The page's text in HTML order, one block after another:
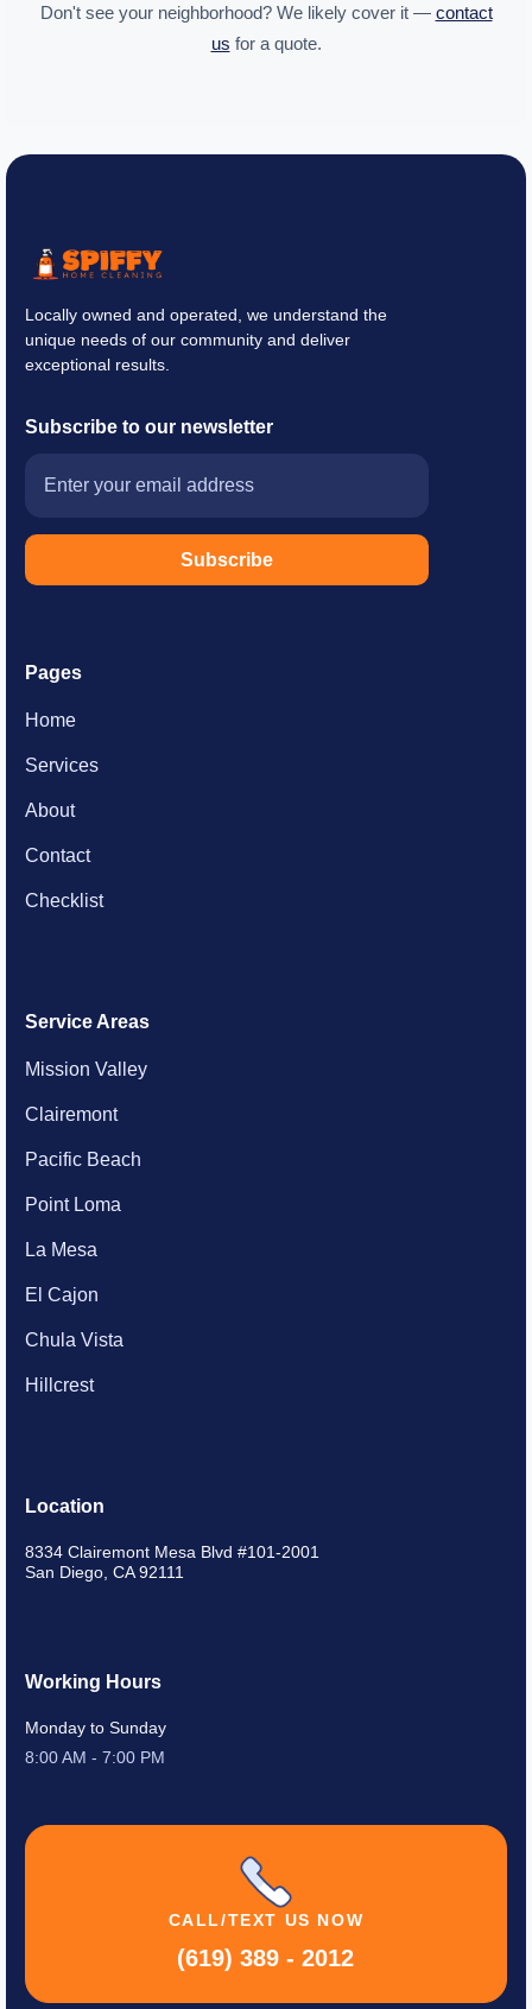
Don't see your neighborhood? We likely cover it — contact
us for a quote.
Locally owned and operated, we understand the
unique needs of our community and deliver
exceptional results.
Subscribe to our newsletter
Pages
Home
Services
About
Contact
Checklist
Service Areas
Mission Valley
Clairemont
Pacific Beach
Point Loma
La Mesa
El Cajon
Chula Vista
Hillcrest
Location
8334 Clairemont Mesa Blvd #101-2001
San Diego, CA 92111
Working Hours
Monday to Sunday
8:00 AM - 7:00 PM
CALL/TEXT US NOW
(619) 389 - 2012